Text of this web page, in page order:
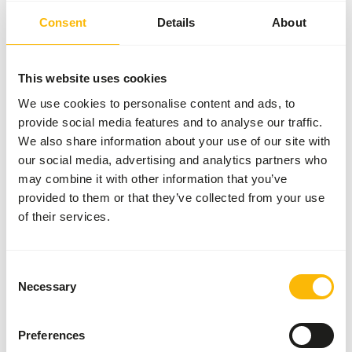
Consent Details About
This website uses cookies
We use cookies to personalise content and ads, to
provide social media features and to analyse our traffic.
We also share information about your use of our site with
our social media, advertising and analytics partners who
may combine it with other information that you’ve
provided to them or that they’ve collected from your use
of their services.
Selection
Necessary
Preferences
2.5 mm
Brand
• Feed intake depends on breed and age, but especially on
the size (weight) of the water bird.
• In the winter period, the maintenance requirement is
higher due to the absence of 'natural' food and the lower
outside temperature.
with natural plants can make do with less food per day.
grains in the gizzard, only necessary if not present in the
daily diet.